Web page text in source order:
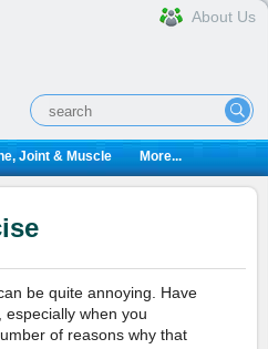
About Us
Joint & Muscle More...
be quite annoying. Have
when you
of reasons why that